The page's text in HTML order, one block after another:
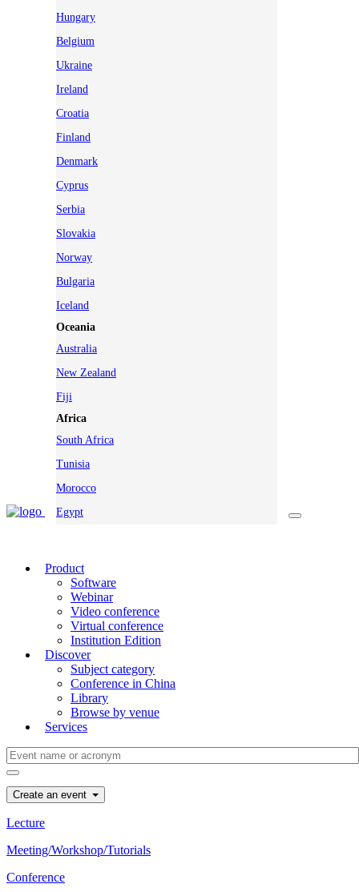
Hungary
Belgium
Ukraine
Ireland
Croatia
Finland
Denmark
Cyprus
Serbia
Slovakia
Norway
Bulgaria
Iceland
Oceania
Australia
New Zealand
Fiji
Africa
South Africa
Tunisia
Morocco
Egypt
Product
Software
Webinar
Video conference
Virtual conference
Institution Edition
Discover
Subject category
Conference in China
Library
Browse by venue
Services
Create an event
Lecture
Meeting/Workshop/Tutorials
Conference